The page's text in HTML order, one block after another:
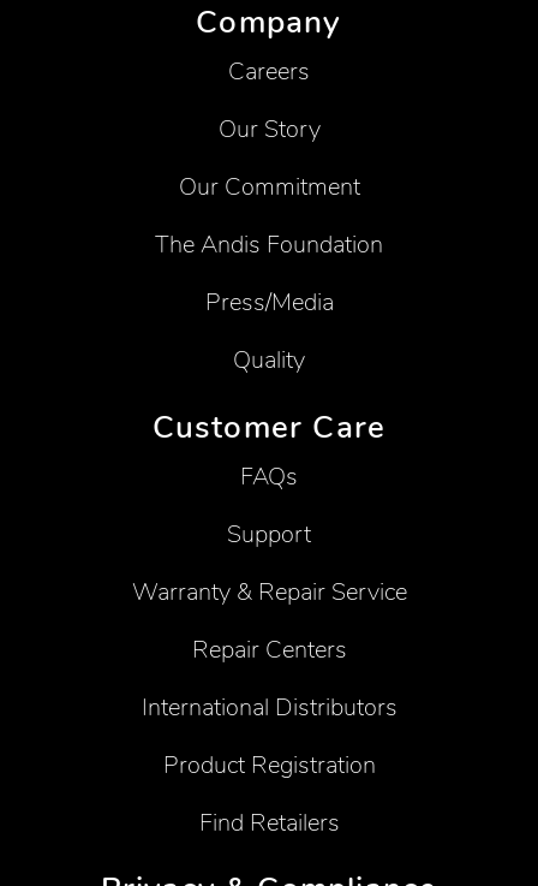
Company
Careers
Our Story
Our Commitment
The Andis Foundation
Press/Media
Quality
Customer Care
FAQs
Support
Warranty & Repair Service
Repair Centers
International Distributors
Product Registration
Find Retailers